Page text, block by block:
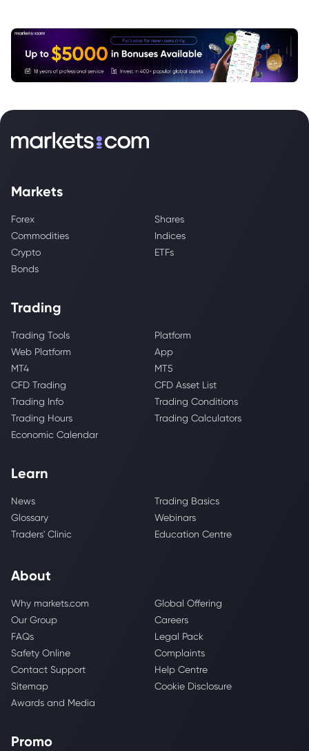
Markets
Forex
Shares
Commodities
Indices
Crypto
ETFs
Bonds
Trading
Trading Tools
Platform
Web Platform
App
MT4
MT5
CFD Trading
CFD Asset List
Trading Info
Trading Conditions
Trading Hours
Trading Calculators
Economic Calendar
Learn
News
Trading Basics
Glossary
Webinars
Traders' Clinic
Education Centre
About
Why markets.com
Global Offering
Our Group
Careers
FAQs
Legal Pack
Safety Online
Complaints
Contact Support
Help Centre
Sitemap
Cookie Disclosure
Awards and Media
Promo